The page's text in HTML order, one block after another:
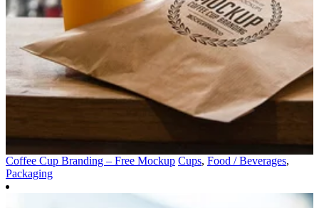
Coffee Cup Branding – Free Mockup Cups, Food / Beverages,
Packaging